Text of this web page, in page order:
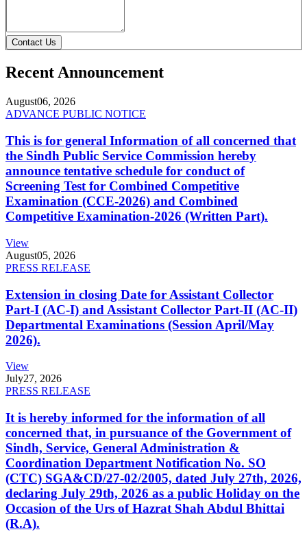
Contact Us
Recent Announcement
August06, 2026
ADVANCE PUBLIC NOTICE
This is for general Information of all concerned that
the Sindh Public Service Commission hereby
announce tentative schedule for conduct of
Screening Test for Combined Competitive
Examination (CCE-2026) and Combined
Competitive Examination-2026 (Written Part).
View
August05, 2026
PRESS RELEASE
Extension in closing Date for Assistant Collector
Part-I (AC-I) and Assistant Collector Part-II (AC-II)
Departmental Examinations (Session April/May
2026).
View
July27, 2026
PRESS RELEASE
It is hereby informed for the information of all
concerned that, in pursuance of the Government of
Sindh, Service, General Administration &
Coordination Department Notification No. SO
(CTC) SGA&CD/27-02/2005, dated July 27th, 2026,
declaring July 29th, 2026 as a public Holiday on the
Occasion of the Urs of Hazrat Shah Abdul Bhittai
(R.A).